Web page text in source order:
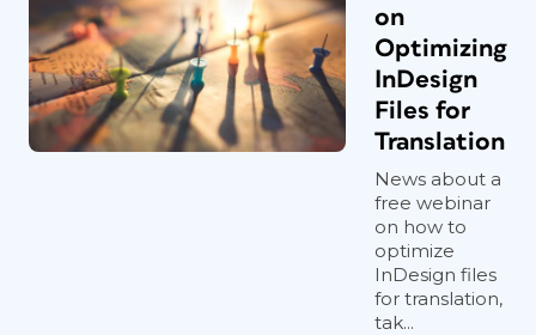
on
Optimizing
InDesign
Files for
Translation
News about a
free webinar
on how to
optimize
InDesign files
for translation,
tak...